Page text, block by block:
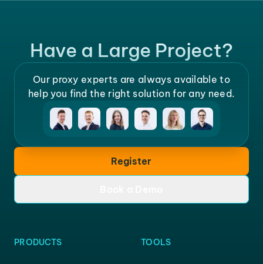
Have a Large Project?
Our proxy experts are always available to
help you find the right solution for any need.
Register
PRODUCTS TOOLS